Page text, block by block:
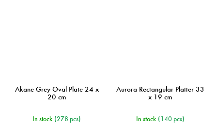
Akane Grey Oval Plate 24 x
20 cm
In stock (278 pcs)
Aurora Rectangular Platter 33
x 19 cm
In stock (140 pcs)